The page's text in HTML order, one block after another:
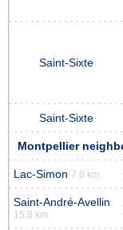
Saint-Sixte
Saint-Sixte
Montpellier
Lac-Simon 7.6 km
Saint-André-Avellin
15.8 km